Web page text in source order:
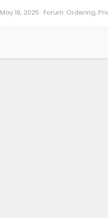
May 18, 2025 Forum: Ordering,